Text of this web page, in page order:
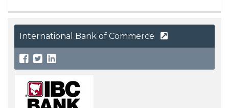
International Bank of Commerce